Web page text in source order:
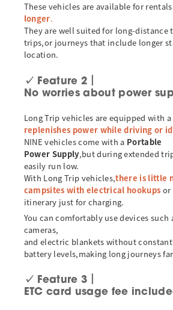
These vehicles are available for
longer.
They are well suited for long-distance
trips,or journeys that include longer
location.
✓ Feature 2｜
No worries about power
Long Trip vehicles are equipped with
replenishes power while driving or
NINE vehicles come with a Portable
Power Supply,but during extended
easily run low.
With Long Trip vehicles,there is little
campsites with electrical hookups or
itinerary just for charging.
You can comfortably use devices such
cameras,
and electric blankets without
battery levels,making long journeys
✓ Feature 3｜
ETC card usage fee